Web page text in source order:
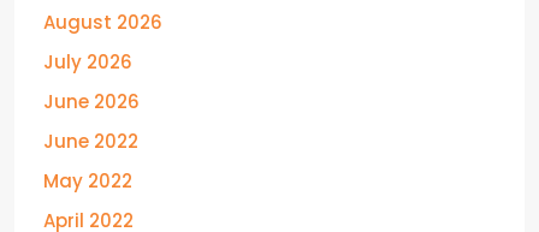
August 2026
July 2026
June 2026
June 2022
May 2022
April 2022